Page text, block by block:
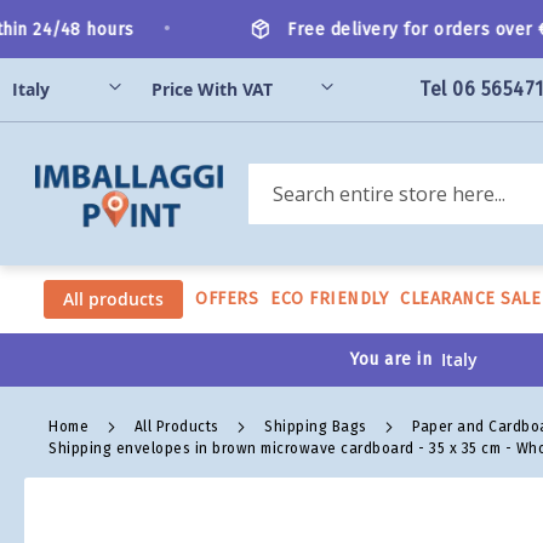
to
Content
24/48 hours Free delivery for orders over
Tel 06
Search
All products OFFERS ECO FRIENDLY CLEARANCE SALE
You are in
Home All Products Shipping Bags Paper and
Shipping envelopes in brown microwave cardboard - 35 x 35 cm -